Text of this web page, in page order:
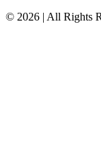
© 2026 | All Rights